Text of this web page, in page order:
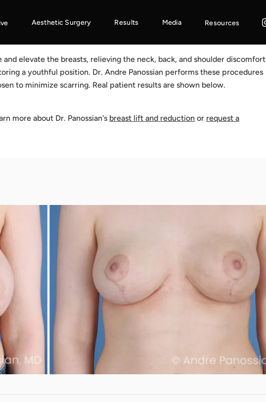
Aesthetic Surgery Results Media Resources
elevate the breasts, relieving the neck, back, and shoulder discomfort
a youthful position. Dr. Andre Panossian performs these procedures
to minimize scarring. Real patient results are shown below.
more about Dr. Panossian's breast lift and reduction or request a